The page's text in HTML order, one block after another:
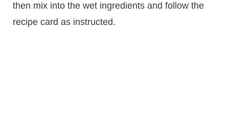
then mix into the wet ingredients and follow the
recipe card as instructed.